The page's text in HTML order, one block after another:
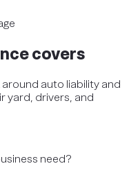
covers
auto liability and
yard, drivers, and
need?